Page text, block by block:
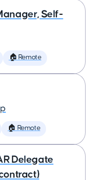
Self-
🏠 Remote
🏠 Remote
Delegate